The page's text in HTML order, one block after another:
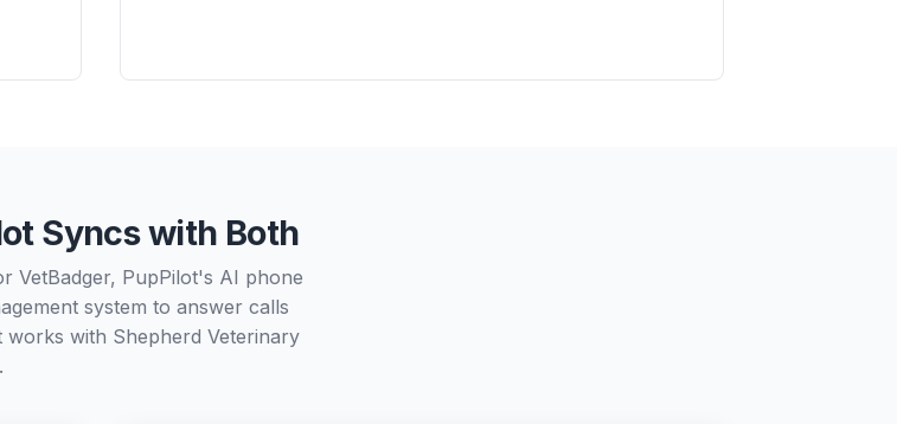
Syncs with Both
VetBadger, PupPilot's AI phone
system to answer calls
works with Shepherd Veterinary
.